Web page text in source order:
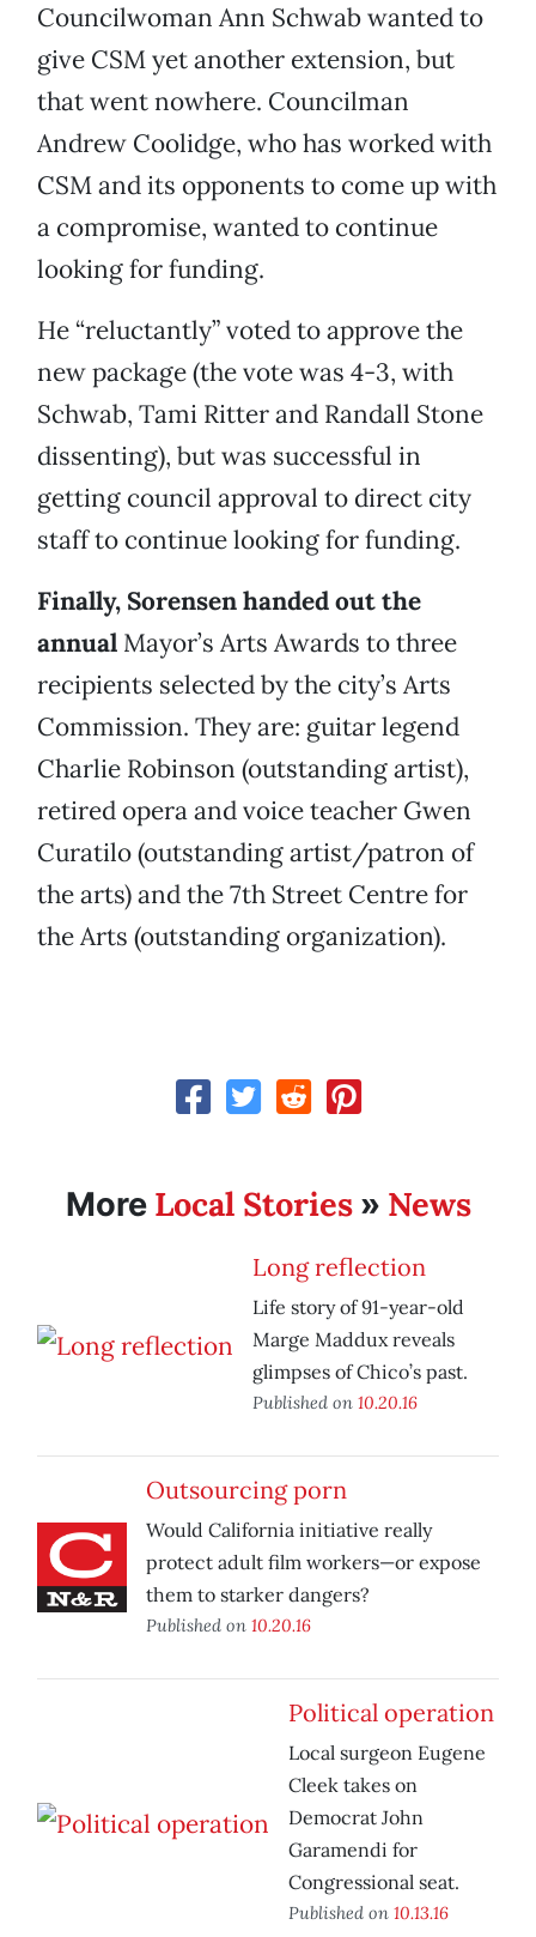
Councilwoman Ann Schwab wanted to
give CSM yet another extension, but
that went nowhere. Councilman
Andrew Coolidge, who has worked with
CSM and its opponents to come up with
a compromise, wanted to continue
looking for funding.
He “reluctantly” voted to approve the
new package (the vote was 4-3, with
Schwab, Tami Ritter and Randall Stone
dissenting), but was successful in
getting council approval to direct city
staff to continue looking for funding.
Finally, Sorensen handed out the
annual Mayor’s Arts Awards to three
recipients selected by the city’s Arts
Commission. They are: guitar legend
Charlie Robinson (outstanding artist),
retired opera and voice teacher Gwen
Curatilo (outstanding artist/patron of
the arts) and the 7th Street Centre for
the Arts (outstanding organization).
More Local Stories» News
Long reflection
Life story of 91-year-old
Marge Maddux reveals
glimpses of Chico’s past.
Published on 10.20.16
Outsourcing porn
Would California initiative really
protect adult film workers—or expose
them to starker dangers?
Published on 10.20.16
Political operation
Local surgeon Eugene
Cleek takes on
Democrat John
Garamendi for
Congressional seat.
Published on 10.13.16